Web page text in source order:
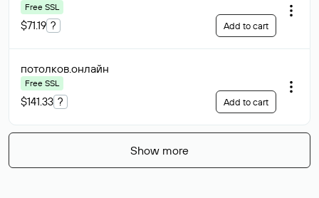
Free SSL
$71.19 ? Add to cart
потолков.онлайн
Free SSL
$141.33 ? Add to cart
Show more